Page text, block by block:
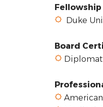
Fellowship
Duke
Board
Diplomat